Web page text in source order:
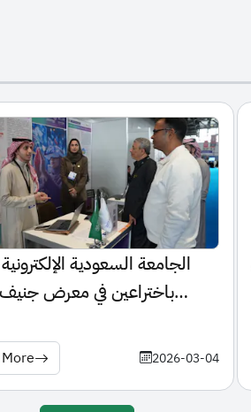
الجامعة السعودية
باختراعين في معرض جنيف
2026-03-04